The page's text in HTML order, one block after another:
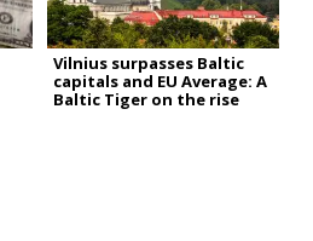
Vilnius surpasses Baltic
capitals and EU Average: A
Baltic Tiger on the rise